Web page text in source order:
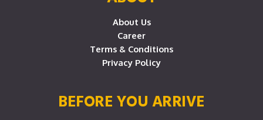
About Us
Career
Terms & Conditions
Privacy Policy
BEFORE YOU ARRIVE